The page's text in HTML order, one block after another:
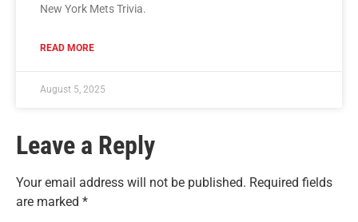
New York Mets Trivia.
READ MORE
August 5, 2025
Leave a Reply
Your email address will not be published. Required fields
are marked *